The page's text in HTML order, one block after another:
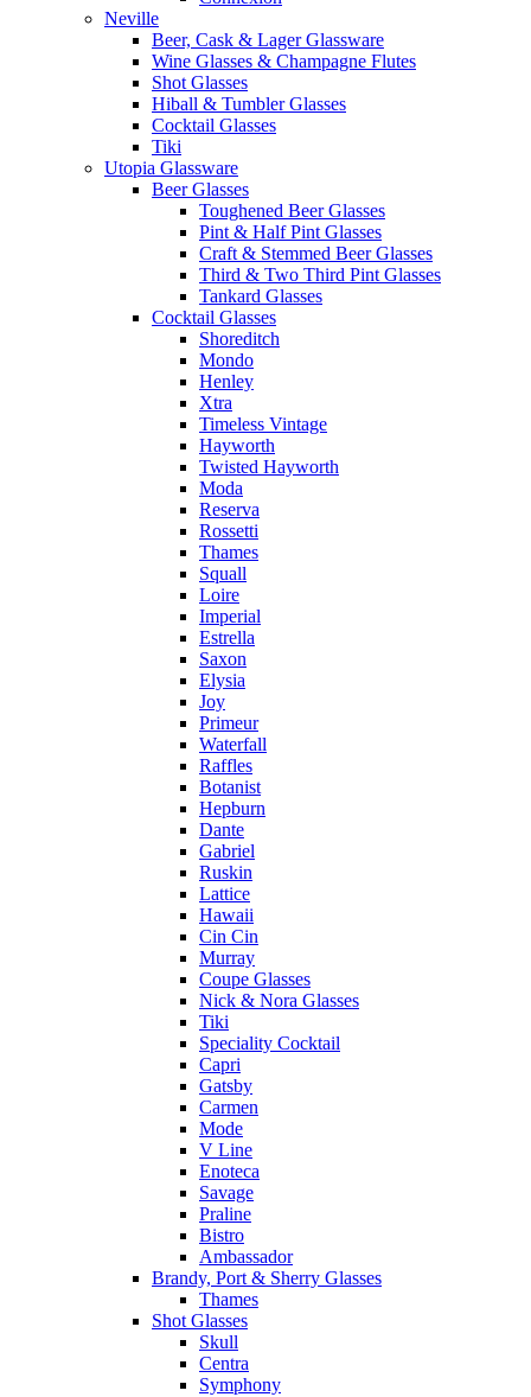
Neville
Beer, Cask & Lager Glassware
Wine Glasses & Champagne Flutes
Shot Glasses
Hiball & Tumbler Glasses
Cocktail Glasses
Tiki
Utopia Glassware
Beer Glasses
Toughened Beer Glasses
Pint & Half Pint Glasses
Craft & Stemmed Beer Glasses
Third & Two Third Pint Glasses
Tankard Glasses
Cocktail Glasses
Shoreditch
Mondo
Henley
Xtra
Timeless Vintage
Hayworth
Twisted Hayworth
Moda
Reserva
Rossetti
Thames
Squall
Loire
Imperial
Estrella
Saxon
Elysia
Joy
Primeur
Waterfall
Raffles
Botanist
Hepburn
Dante
Gabriel
Ruskin
Lattice
Hawaii
Cin Cin
Murray
Coupe Glasses
Nick & Nora Glasses
Tiki
Speciality Cocktail
Capri
Gatsby
Carmen
Mode
V Line
Enoteca
Savage
Praline
Bistro
Ambassador
Brandy, Port & Sherry Glasses
Thames
Shot Glasses
Skull
Centra
Symphony